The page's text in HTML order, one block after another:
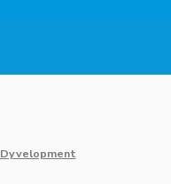
Dyvelopment